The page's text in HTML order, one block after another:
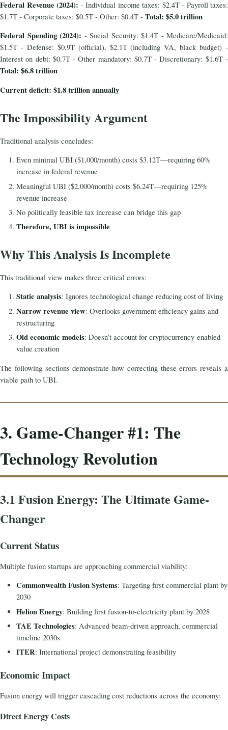
Federal Revenue (2024): - Individual income taxes: $2.4T - Payroll taxes:
$1.7T - Corporate taxes: $0.5T - Other: $0.4T - Total: $5.0 trillion
Federal Spending (2024): - Social Security: $1.4T - Medicare/Medicaid:
$1.5T - Defense: $0.9T (official), $2.1T (including VA, black budget) -
Interest on debt: $0.7T - Other mandatory: $0.7T - Discretionary: $1.6T -
Total: $6.8 trillion
Current deficit: $1.8 trillion annually
The Impossibility Argument
Traditional analysis concludes:
Even minimal UBI ($1,000/month) costs $3.12T—requiring 60%
increase in federal revenue
Meaningful UBI ($2,000/month) costs $6.24T—requiring 125%
revenue increase
No politically feasible tax increase can bridge this gap
Therefore, UBI is impossible
Why This Analysis Is Incomplete
This traditional view makes three critical errors:
Static analysis: Ignores technological change reducing cost of living
Narrow revenue view: Overlooks government efficiency gains and
restructuring
Old economic models: Doesn’t account for cryptocurrency-enabled
value creation
The following sections demonstrate how correcting these errors reveals a
viable path to UBI.
3. Game-Changer #1: The
Technology Revolution
3.1 Fusion Energy: The Ultimate Game-
Changer
Current Status
Multiple fusion startups are approaching commercial viability:
Commonwealth Fusion Systems: Targeting first commercial plant by
2030
Helion Energy: Building first fusion-to-electricity plant by 2028
TAE Technologies: Advanced beam-driven approach, commercial
timeline 2030s
ITER: International project demonstrating feasibility
Economic Impact
Fusion energy will trigger cascading cost reductions across the economy:
Direct Energy Costs